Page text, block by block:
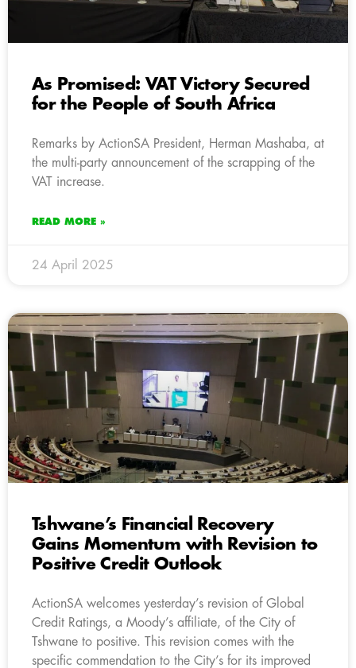
As Promised: VAT Victory Secured
for the People of South Africa
Remarks by ActionSA President, Herman Mashaba, at
the multi-party announcement of the scrapping of the
VAT increase.
READ MORE »
24 April 2025
Tshwane’s Financial Recovery
Gains Momentum with Revision to
Positive Credit Outlook
ActionSA welcomes yesterday’s revision of Global
Credit Ratings, a Moody’s affiliate, of the City of
Tshwane to positive. This revision comes with the
specific commendation to the City’s for its improved